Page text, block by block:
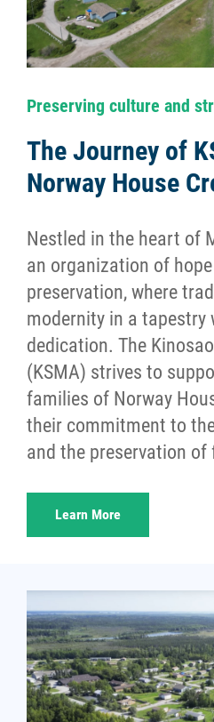
Preserving culture and
The Journey of
Norway House
Nestled in the heart of
an organization of
preservation, where
modernity in a tapestry
dedication. The
(KSMA) strives to
families of Norway
their commitment to
and the preservation of
Learn More
Success Stories
Learning Portal
Employment
Links
Contact
More...